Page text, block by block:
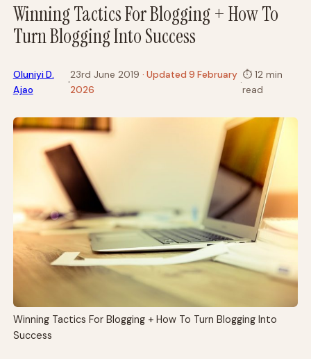
Winning Tactics For Blogging + How To
Turn Blogging Into Success
Oluniyi D.
Ajao
·
23rd June 2019 · Updated 9 February
2026
·
⏱12 min
read
Winning Tactics For Blogging + How To Turn Blogging Into
Success